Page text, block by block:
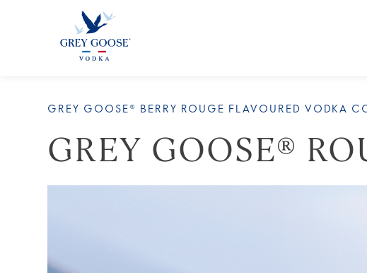
GREY GOOSE® BERRY ROUGE FLAVOURED VODKA
GREY GOOSE®